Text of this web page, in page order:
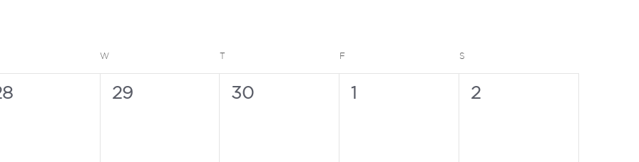
W T F S
0
29
0
30
0
1
0
2